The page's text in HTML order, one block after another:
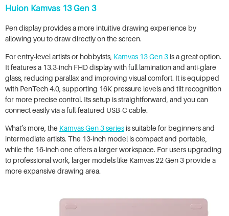
Huion Kamvas 13 Gen 3
Pen display provides a more intuitive drawing experience by
allowing you to draw directly on the screen.
For entry-level artists or hobbyists, Kamvas 13 Gen 3 is a great option.
It features a 13.3-inch FHD display with full lamination and anti-glare
glass, reducing parallax and improving visual comfort. It is equipped
with PenTech 4.0, supporting 16K pressure levels and tilt recognition
for more precise control. Its setup is straightforward, and you can
connect easily via a full-featured USB-C cable.
What’s more, the Kamvas Gen 3 series is suitable for beginners and
intermediate artists. The 13-inch model is compact and portable,
while the 16-inch one offers a larger workspace. For users upgrading
to professional work, larger models like Kamvas 22 Gen 3 provide a
more expansive drawing area.